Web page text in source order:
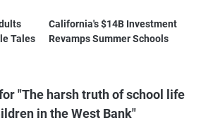
Tales
California's $14B Investment
Revamps Summer Schools
"The harsh truth of school life
in the West Bank"